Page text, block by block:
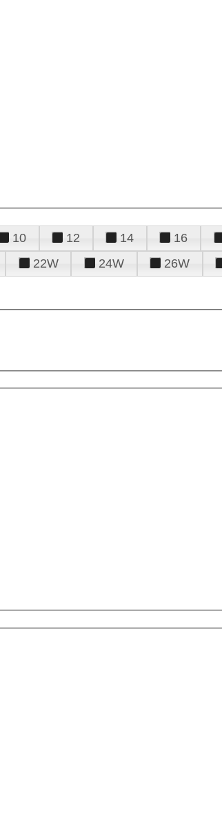
10 12 14 16
22W 24W 26W